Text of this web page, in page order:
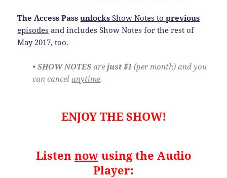
The Access Pass unlocks Show Notes toprevious
episodes and includes Show Notes for the rest of
May 2017, too.
• SHOW NOTES are just $1(per month) and you
can cancelanytime.
ENJOY THE SHOW!
Listen now using the Audio
Player: